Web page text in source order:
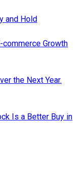
and Hold
Growth
the Next Year.
Is a Better Buy in